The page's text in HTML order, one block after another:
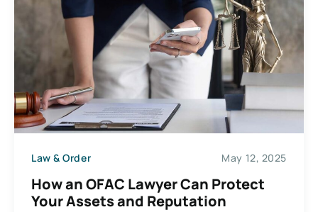
Law & Order May 12, 2025
How an OFAC Lawyer Can Protect
Your Assets and Reputation